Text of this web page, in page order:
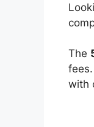
The
with